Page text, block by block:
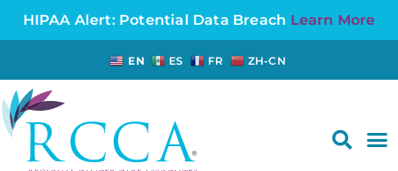
HIPAA Alert: Potential Data Breach Learn More
EN ES FR ZH-CN